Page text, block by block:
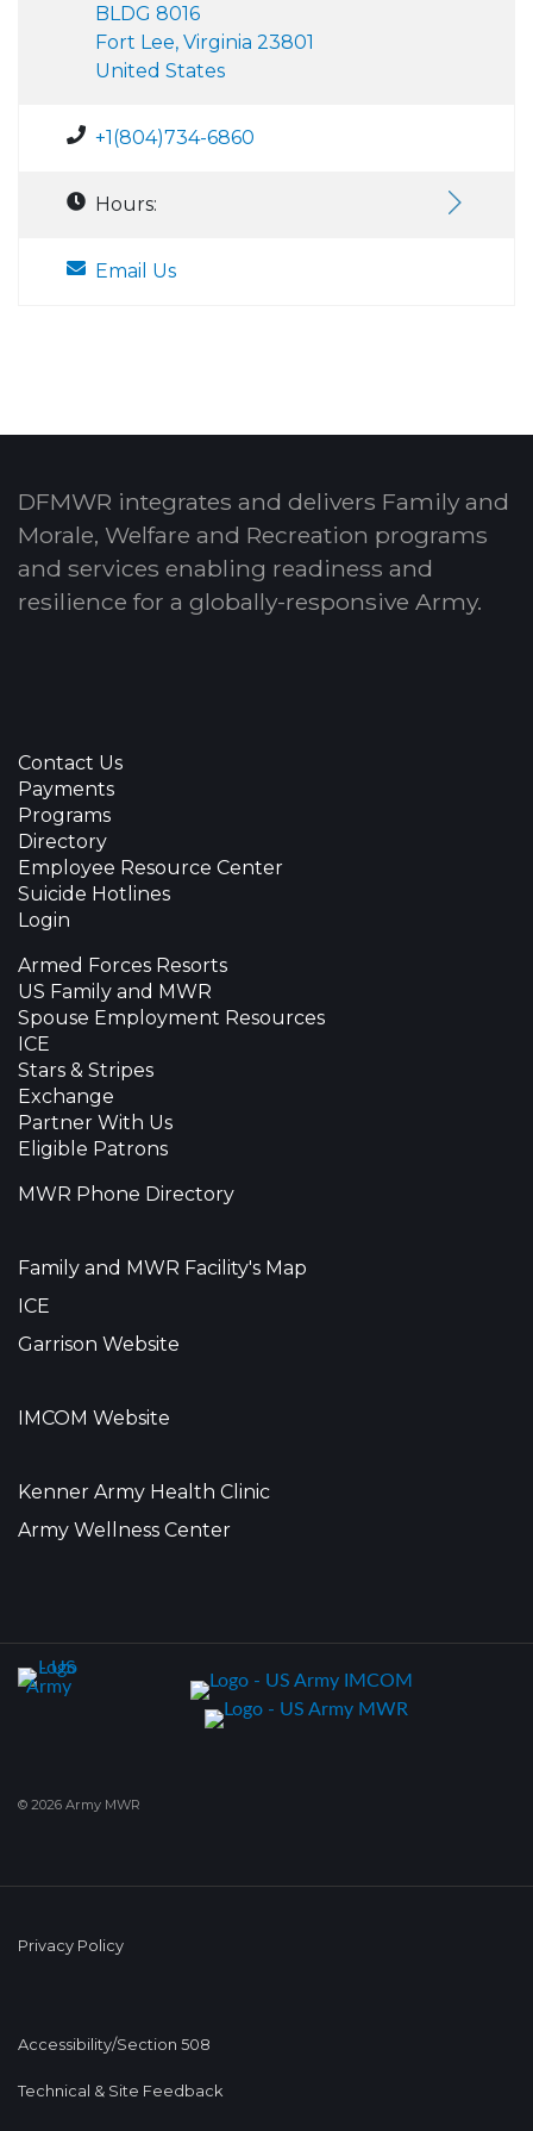
BLDG 8016
Fort Lee, Virginia 23801
United States
+1(804)734-6860
Hours:
Email Us
DFMWR integrates and delivers Family and
Morale, Welfare and Recreation programs
and services enabling readiness and
resilience for a globally-responsive Army.
Contact Us
Payments
Programs
Directory
Employee Resource Center
Suicide Hotlines
Login
Armed Forces Resorts
US Family and MWR
Spouse Employment Resources
ICE
Stars & Stripes
Exchange
Partner With Us
Eligible Patrons
MWR Phone Directory
Family and MWR Facility's Map
ICE
Garrison Website
IMCOM Website
Kenner Army Health Clinic
Army Wellness Center
© 2026 Army MWR
Privacy Policy
Accessibility/Section 508
Technical & Site Feedback